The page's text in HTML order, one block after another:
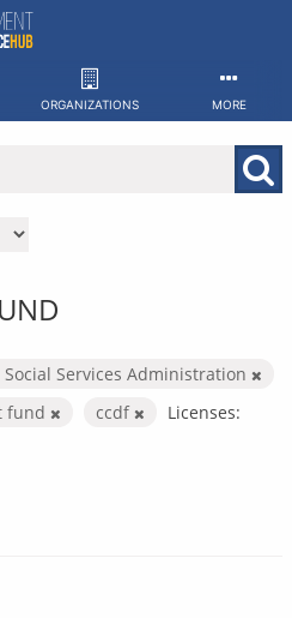
ORGANIZATIONS MORE
Social Services Administration
fund
ccdf
Licenses: